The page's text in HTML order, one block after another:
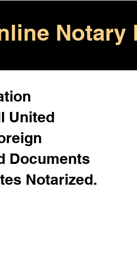
Notary
United
Documents
Notarized.